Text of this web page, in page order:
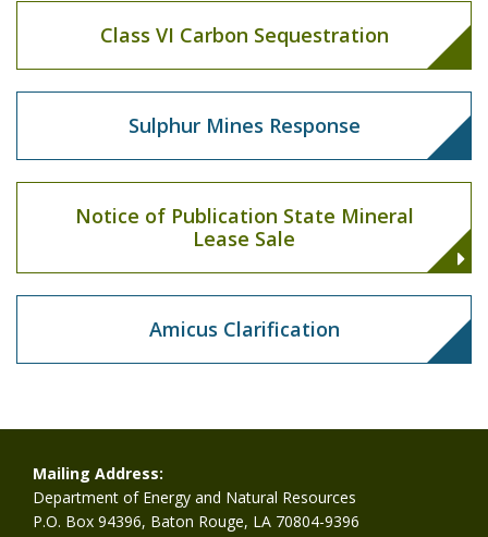
Class VI Carbon Sequestration
Sulphur Mines Response
Notice of Publication State Mineral
Lease Sale
Amicus Clarification
Mailing Address:
Department of Energy and Natural Resources
P.O. Box 94396, Baton Rouge, LA 70804-9396